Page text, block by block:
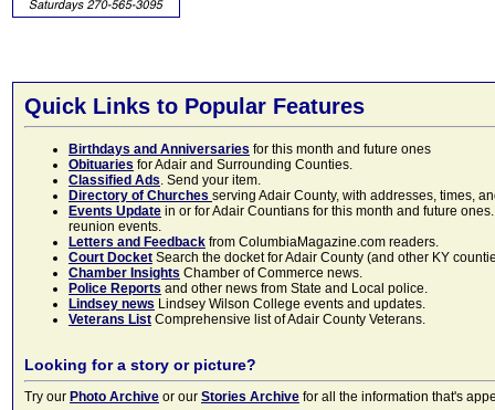
Quick Links to Popular Features
Birthdays and Anniversaries for this month and future ones
Obituaries for Adair and Surrounding Counties.
Classified Ads. Send your item.
Directory of Churches serving Adair County, with addresses, times,
Events Update in or for Adair Countians for this month and future
reunion events.
Letters and Feedback from ColumbiaMagazine.com readers.
Court Docket Search the docket for Adair County (and other KY
Chamber Insights Chamber of Commerce news.
Police Reports and other news from State and Local police.
Lindsey news Lindsey Wilson College events and updates.
Veterans List Comprehensive list of Adair County Veterans.
Looking for a story or picture?
Try our Photo Archive or our Stories Archive for all the information that's